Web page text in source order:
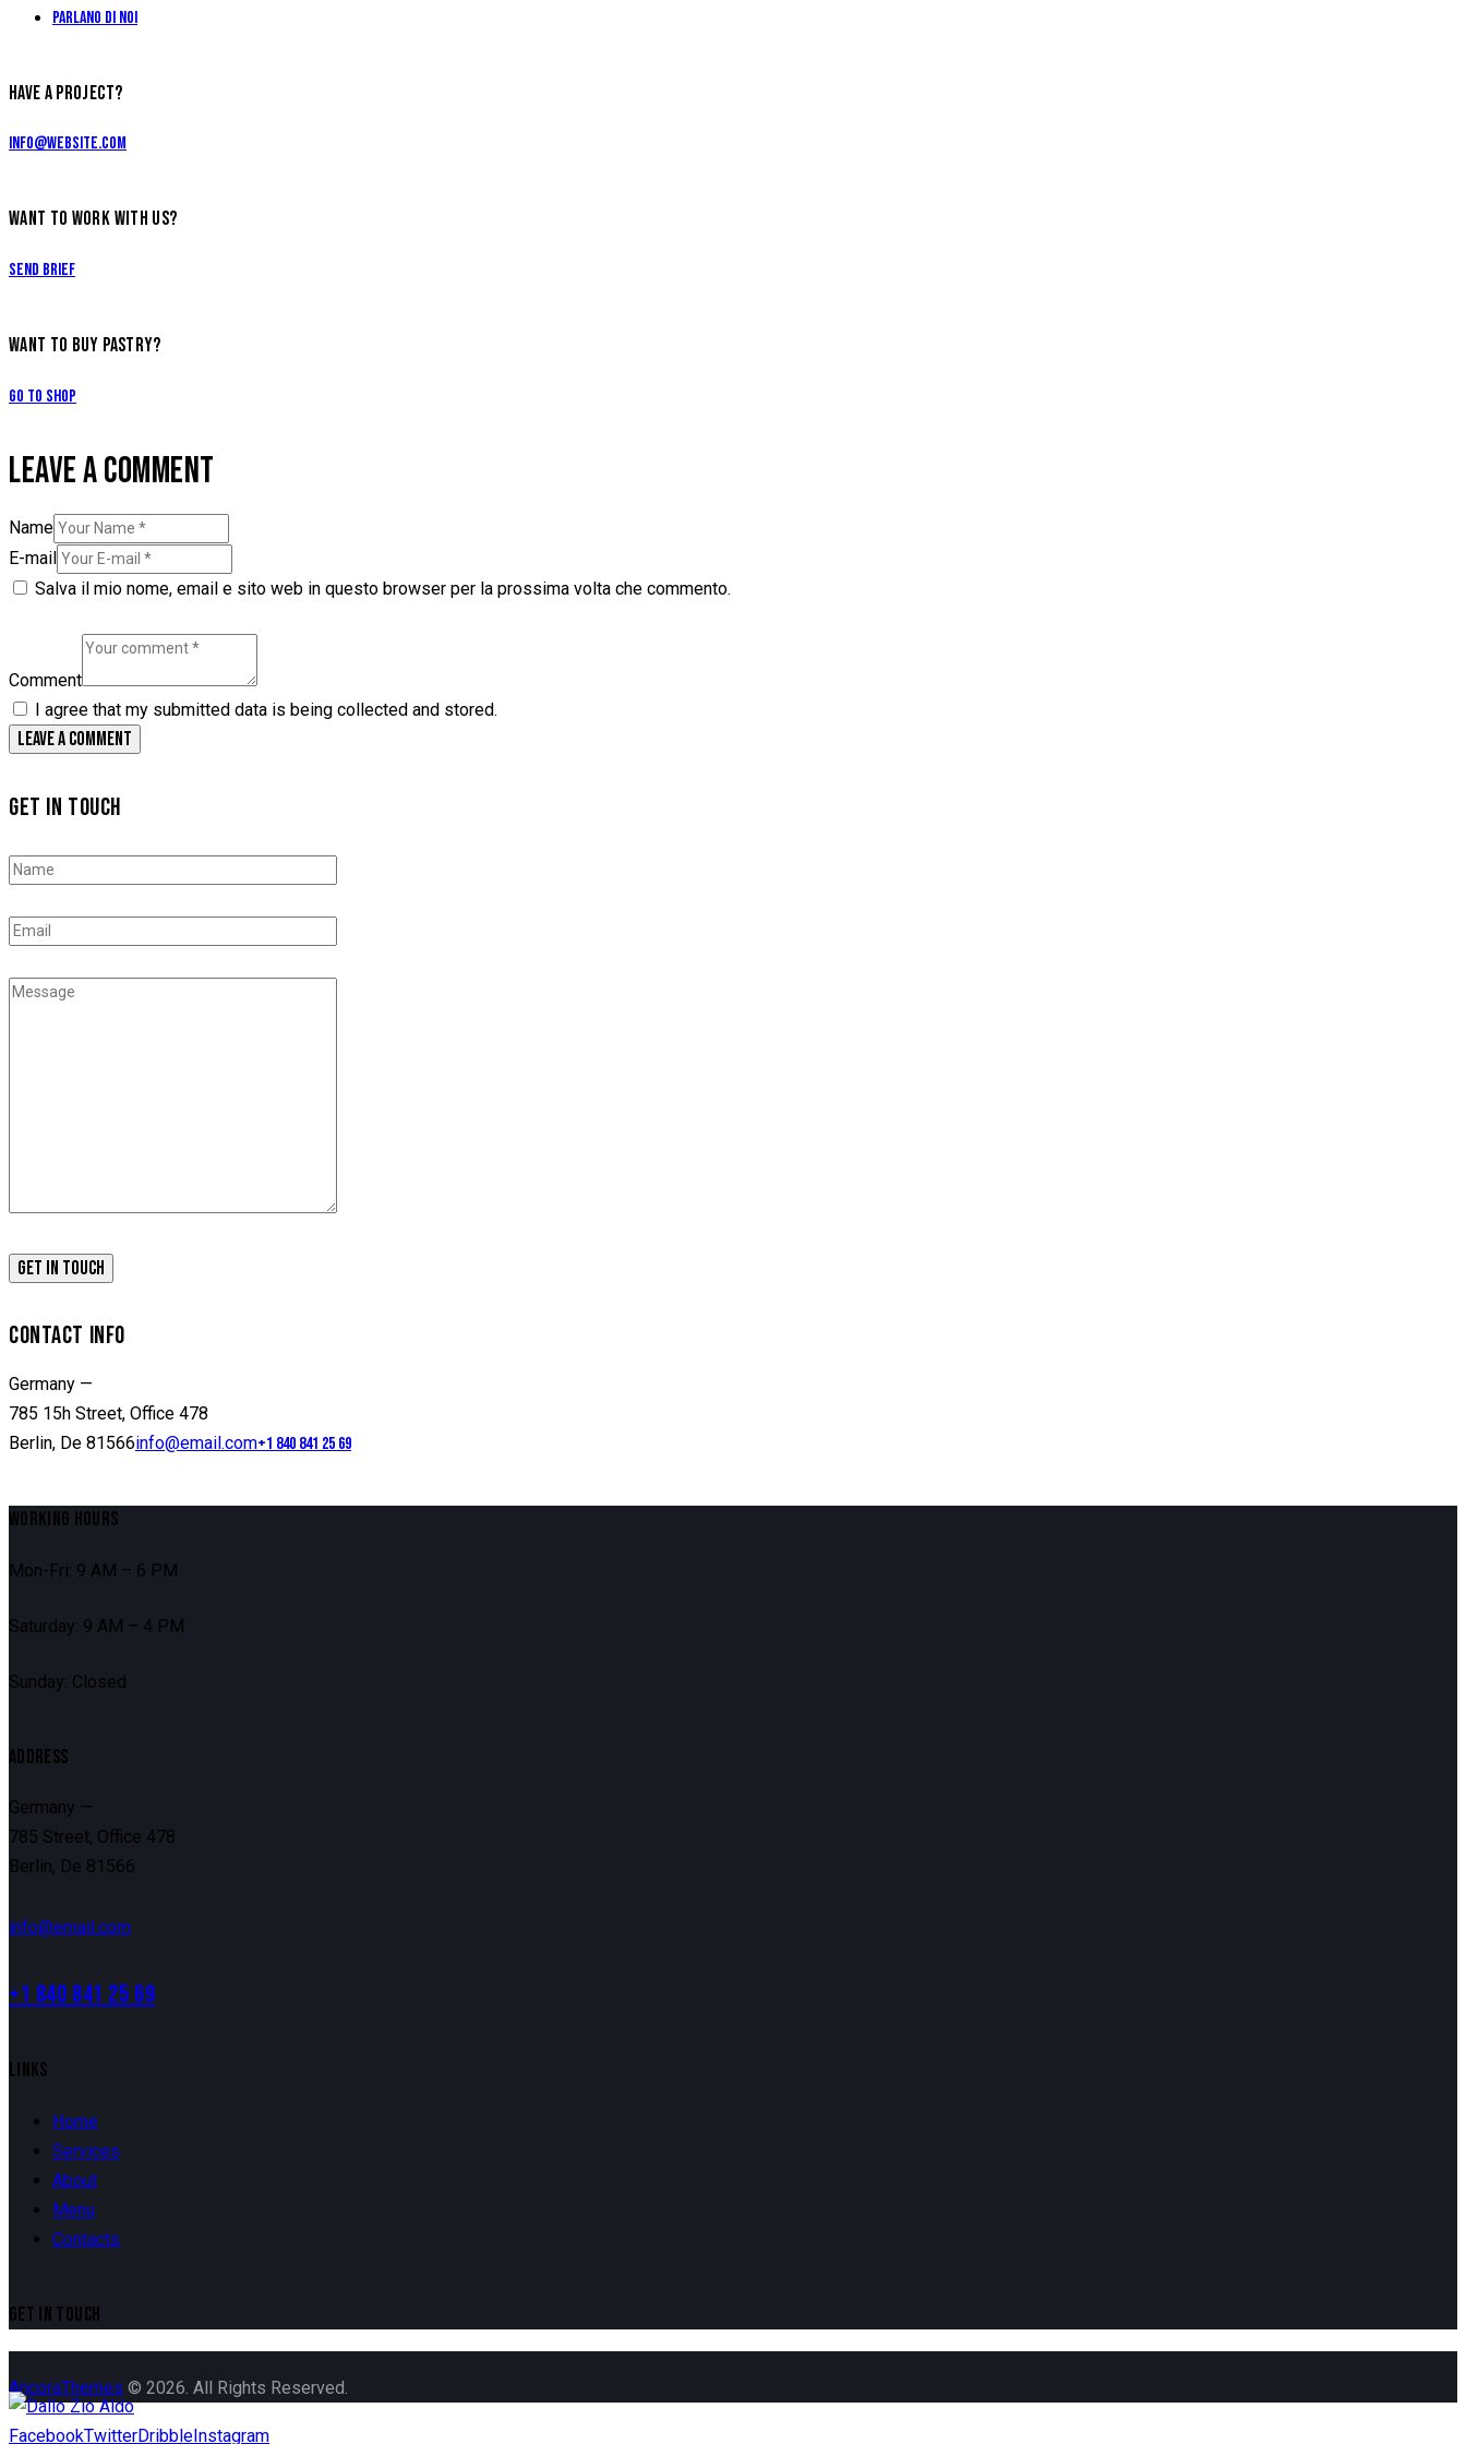
Parlano di Noi
HAVE A PROJECT?
info@website.com
WANT TO WORK WITH US?
Send Brief
WANT TO BUY PASTRY?
Go to Shop
LEAVE A COMMENT
Name
E-mail
Salva il mio nome, email e sito web in questo browser per la prossima volta che commento.
Comment
I agree that my submitted data is being collected and stored.
GET IN TOUCH
CONTACT INFO
Germany —
785 15h Street, Office 478
Berlin, De 81566info@email.com+1 840 841 25 69
WORKING HOURS
Mon-Fri: 9 AM – 6 PM
Saturday: 9 AM – 4 PM
Sunday: Closed
ADDRESS
Germany —
785 Street, Office 478
Berlin, De 81566
info@email.com
+1 840 841 25 69
LINKS
Home
Services
About
Menu
Contacts
GET IN TOUCH
AncoraThemes © 2026. All Rights Reserved.
FacebookTwitterDribbleInstagram